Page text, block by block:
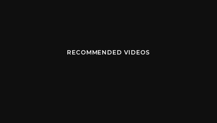
RECOMMENDED VIDEOS